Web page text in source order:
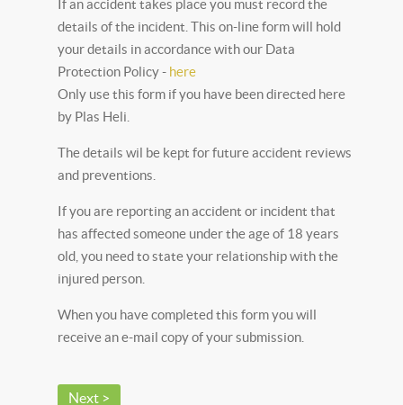
If an accident takes place you must record the
details of the incident. This on-line form will hold
your details in accordance with our Data
Protection Policy - here
Only use this form if you have been directed here
by Plas Heli.
The details wil be kept for future accident reviews
and preventions.
If you are reporting an accident or incident that
has affected someone under the age of 18 years
old, you need to state your relationship with the
injured person.
When you have completed this form you will
receive an e-mail copy of your submission.
Next >